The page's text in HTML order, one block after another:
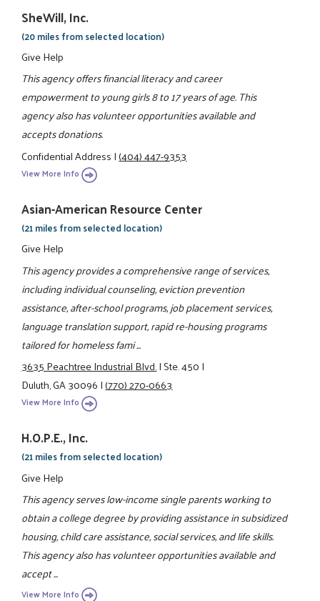
SheWill, Inc.
(20 miles from selected location)
Give Help
This agency offers financial literacy and career
empowerment to young girls 8 to 17 years of age. This
agency also has volunteer opportunities available and
accepts donations.
Confidential Address|(404) 447-9353
View More Info
Asian-American Resource Center
(21 miles from selected location)
Give Help
This agency provides a comprehensive range of services,
including individual counseling, eviction prevention
assistance, after-school programs, job placement services,
language translation support, rapid re-housing programs
tailored for homeless fami ...
3635 Peachtree Industrial Blvd.|Ste. 450|
Duluth, GA 30096|(770) 270-0663
View More Info
H.O.P.E., Inc.
(21 miles from selected location)
Give Help
This agency serves low-income single parents working to
obtain a college degree by providing assistance in subsidized
housing, child care assistance, social services, and life skills.
This agency also has volunteer opportunities available and
accept ...
View More Info